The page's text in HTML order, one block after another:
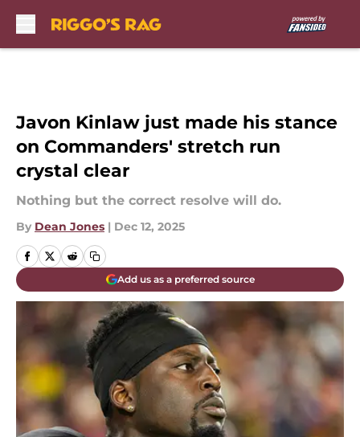
Javon Kinlaw just made his stance
on Commanders' stretch run
crystal clear
Nothing but the correct resolve will do.
By Dean Jones | Dec 12, 2025
Add us as a preferred source